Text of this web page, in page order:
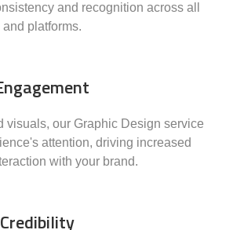
and recognition across all
platforms.
visuals, our Graphic Design service
attention, driving increased
with your brand.